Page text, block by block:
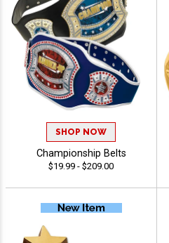
SHOP NOW
Championship Belts
$19.99 - $209.00